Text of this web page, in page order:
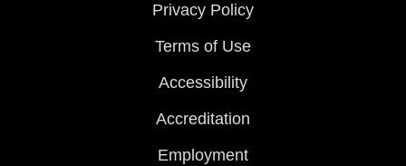
Privacy Policy
Terms of Use
Accessibility
Accreditation
Employment